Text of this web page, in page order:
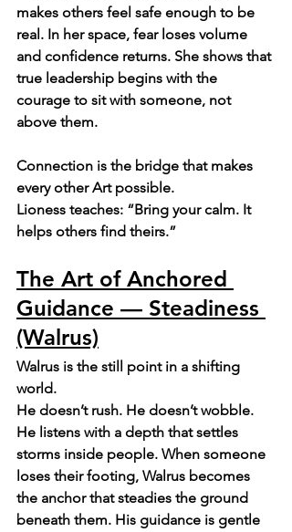
makes others feel safe enough to be
real. In her space, fear loses volume
and confidence returns. She shows that
true leadership begins with the
courage to sit with someone, not
above them.
Connection is the bridge that makes
every other Art possible.
Lioness teaches: “Bring your calm. It
helps others find theirs.”
The Art of Anchored
Guidance — Steadiness
(Walrus)
Walrus is the still point in a shifting
world.
He doesn’t rush. He doesn’t wobble.
He listens with a depth that settles
storms inside people. When someone
loses their footing, Walrus becomes
the anchor that steadies the ground
beneath them. His guidance is gentle